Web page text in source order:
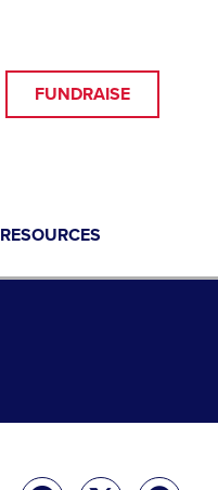
FUNDRAISE
RESOURCES